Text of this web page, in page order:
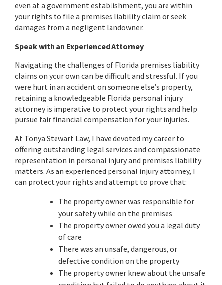
even at a government establishment, you are within
your rights to file a premises liability claim or seek
damages from a negligent landowner.
Speak with an Experienced Attorney
Navigating the challenges of Florida premises liability
claims on your own can be difficult and stressful. If you
were hurt in an accident on someone else’s property,
retaining a knowledgeable Florida personal injury
attorney is imperative to protect your rights and help
pursue fair financial compensation for your injuries.
At Tonya Stewart Law, I have devoted my career to
offering outstanding legal services and compassionate
representation in personal injury and premises liability
matters. As an experienced personal injury attorney, I
can protect your rights and attempt to prove that:
The property owner was responsible for
your safety while on the premises
The property owner owed you a legal duty
of care
There was an unsafe, dangerous, or
defective condition on the property
The property owner knew about the unsafe